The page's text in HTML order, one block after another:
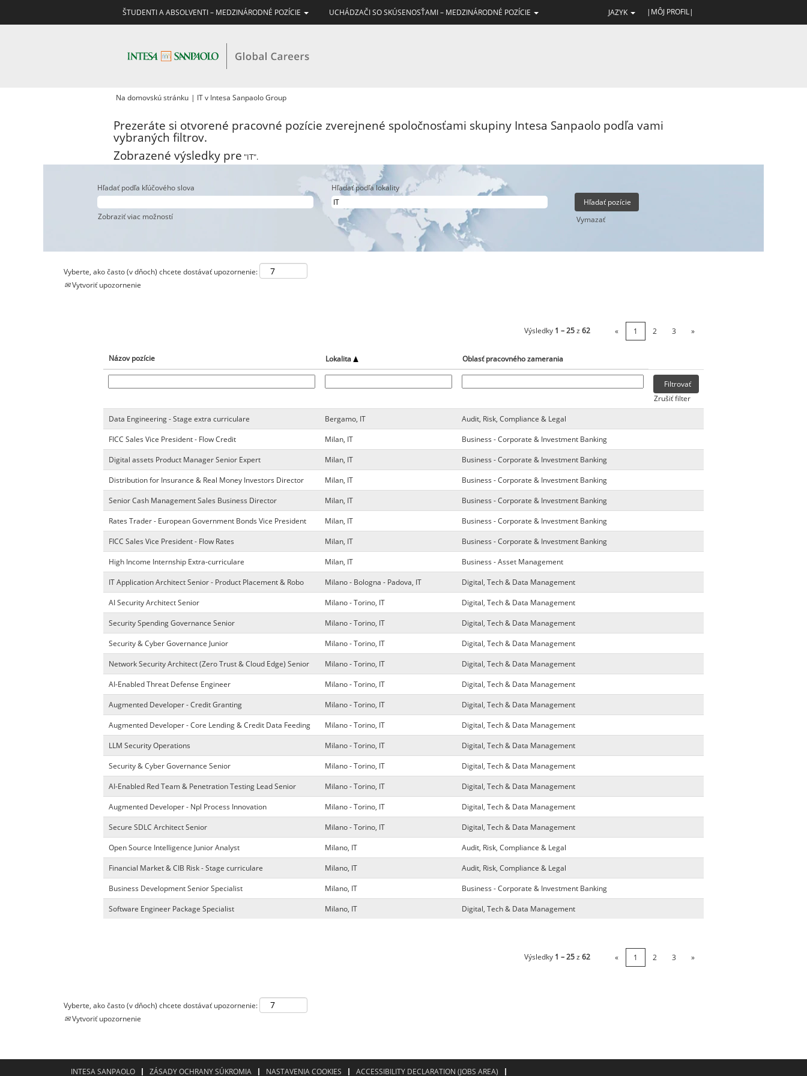
ŠTUDENTI A ABSOLVENTI – MEDZINÁRODNÉ POZÍCIE UCHÁDZAČI SO SKÚSENOSŤAMI – MEDZINÁRODNÉ POZÍCIE JAZYK |MÔJ PROFIL|
Na domovskú stránku | IT v Intesa Sanpaolo Group(aktuálna
Prezeráte si otvorené pracovné pozície zverejnené spoločnosťami skupiny Intesa Sanpaolo podľa vami
vybraných filtrov.
Zobrazené výsledky pre "IT".
Hľadať podľa kľúčového slova Hľadať podľa lokality
Zobraziť viac možností Vymazať
Vyberte, ako často (v dňoch) chcete dostávať upozornenie:
Vytvoriť upozornenie
Výsledky 1 – 25z 62 « 1 2 3 »
Názov pozície Lokalita Oblasť pracovného zamerania
Zrušiť filter
Data Engineering - Stage extra curriculare
Bergamo, IT
Audit, Risk, Compliance & Legal
FICC Sales Vice President - Flow Credit
Milan, IT
Business - Corporate & Investment Banking
Digital assets Product Manager Senior Expert
Milan, IT
Business - Corporate & Investment Banking
Distribution for Insurance & Real Money Investors Director
Milan, IT
Business - Corporate & Investment Banking
Senior Cash Management Sales Business Director
Milan, IT
Business - Corporate & Investment Banking
Rates Trader - European Government Bonds Vice President
Milan, IT
Business - Corporate & Investment Banking
FICC Sales Vice President - Flow Rates
Milan, IT
Business - Corporate & Investment Banking
High Income Internship Extra-curriculare
Milan, IT
Business - Asset Management
IT Application Architect Senior - Product Placement & Robo
Milano - Bologna - Padova, IT
Digital, Tech & Data Management
AI Security Architect Senior
Milano - Torino, IT
Digital, Tech & Data Management
Security Spending Governance Senior
Milano - Torino, IT
Digital, Tech & Data Management
Security & Cyber Governance Junior
Milano - Torino, IT
Digital, Tech & Data Management
Network Security Architect (Zero Trust & Cloud Edge) Senior
Milano - Torino, IT
Digital, Tech & Data Management
AI-Enabled Threat Defense Engineer
Milano - Torino, IT
Digital, Tech & Data Management
Augmented Developer - Credit Granting
Milano - Torino, IT
Digital, Tech & Data Management
Augmented Developer - Core Lending & Credit Data Feeding
Milano - Torino, IT
Digital, Tech & Data Management
LLM Security Operations
Milano - Torino, IT
Digital, Tech & Data Management
Security & Cyber Governance Senior
Milano - Torino, IT
Digital, Tech & Data Management
AI-Enabled Red Team & Penetration Testing Lead Senior
Milano - Torino, IT
Digital, Tech & Data Management
Augmented Developer - Npl Process Innovation
Milano - Torino, IT
Digital, Tech & Data Management
Secure SDLC Architect Senior
Milano - Torino, IT
Digital, Tech & Data Management
Open Source Intelligence Junior Analyst
Milano, IT
Audit, Risk, Compliance & Legal
Financial Market & CIB Risk - Stage curriculare
Milano, IT
Audit, Risk, Compliance & Legal
Business Development Senior Specialist
Milano, IT
Business - Corporate & Investment Banking
Software Engineer Package Specialist
Milano, IT Digital, Tech & Data Management
Výsledky 1 – 25z 62 « 1 2 3 »
Vyberte, ako často (v dňoch) chcete dostávať upozornenie:
Vytvoriť upozornenie
INTESA SANPAOLO ZÁSADY OCHRANY SÚKROMIA NASTAVENIA COOKIES ACCESSIBILITY DECLARATION (JOBS AREA)